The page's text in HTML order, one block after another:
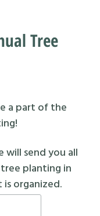
Tree
a part of the
will send you all
planting in
organized.